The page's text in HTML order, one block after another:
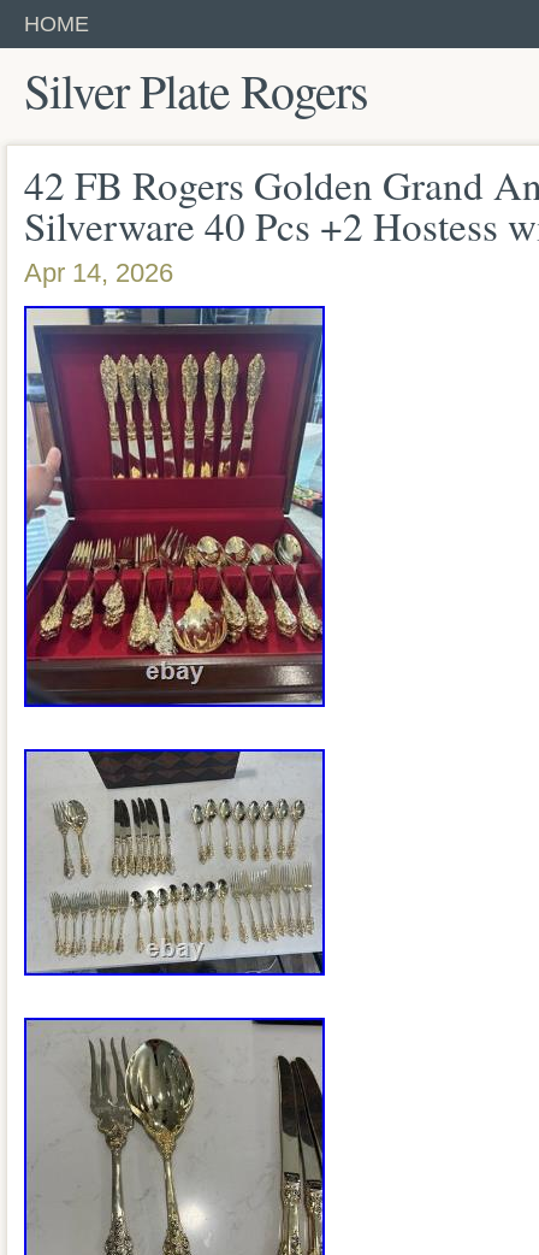
HOME
Silver Plate Rogers
42 FB Rogers Golden Grand
Silverware 40 Pcs +2 Hostess
Apr 14, 2026